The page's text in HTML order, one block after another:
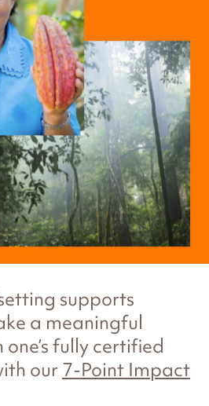
supports
a meaningful
fully certified
our7-Point Impact